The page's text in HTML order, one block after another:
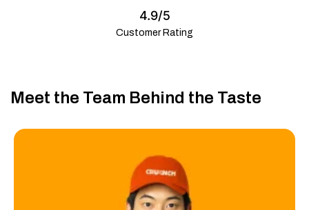
4.9/5
Customer Rating
Meet the Team Behind the Taste